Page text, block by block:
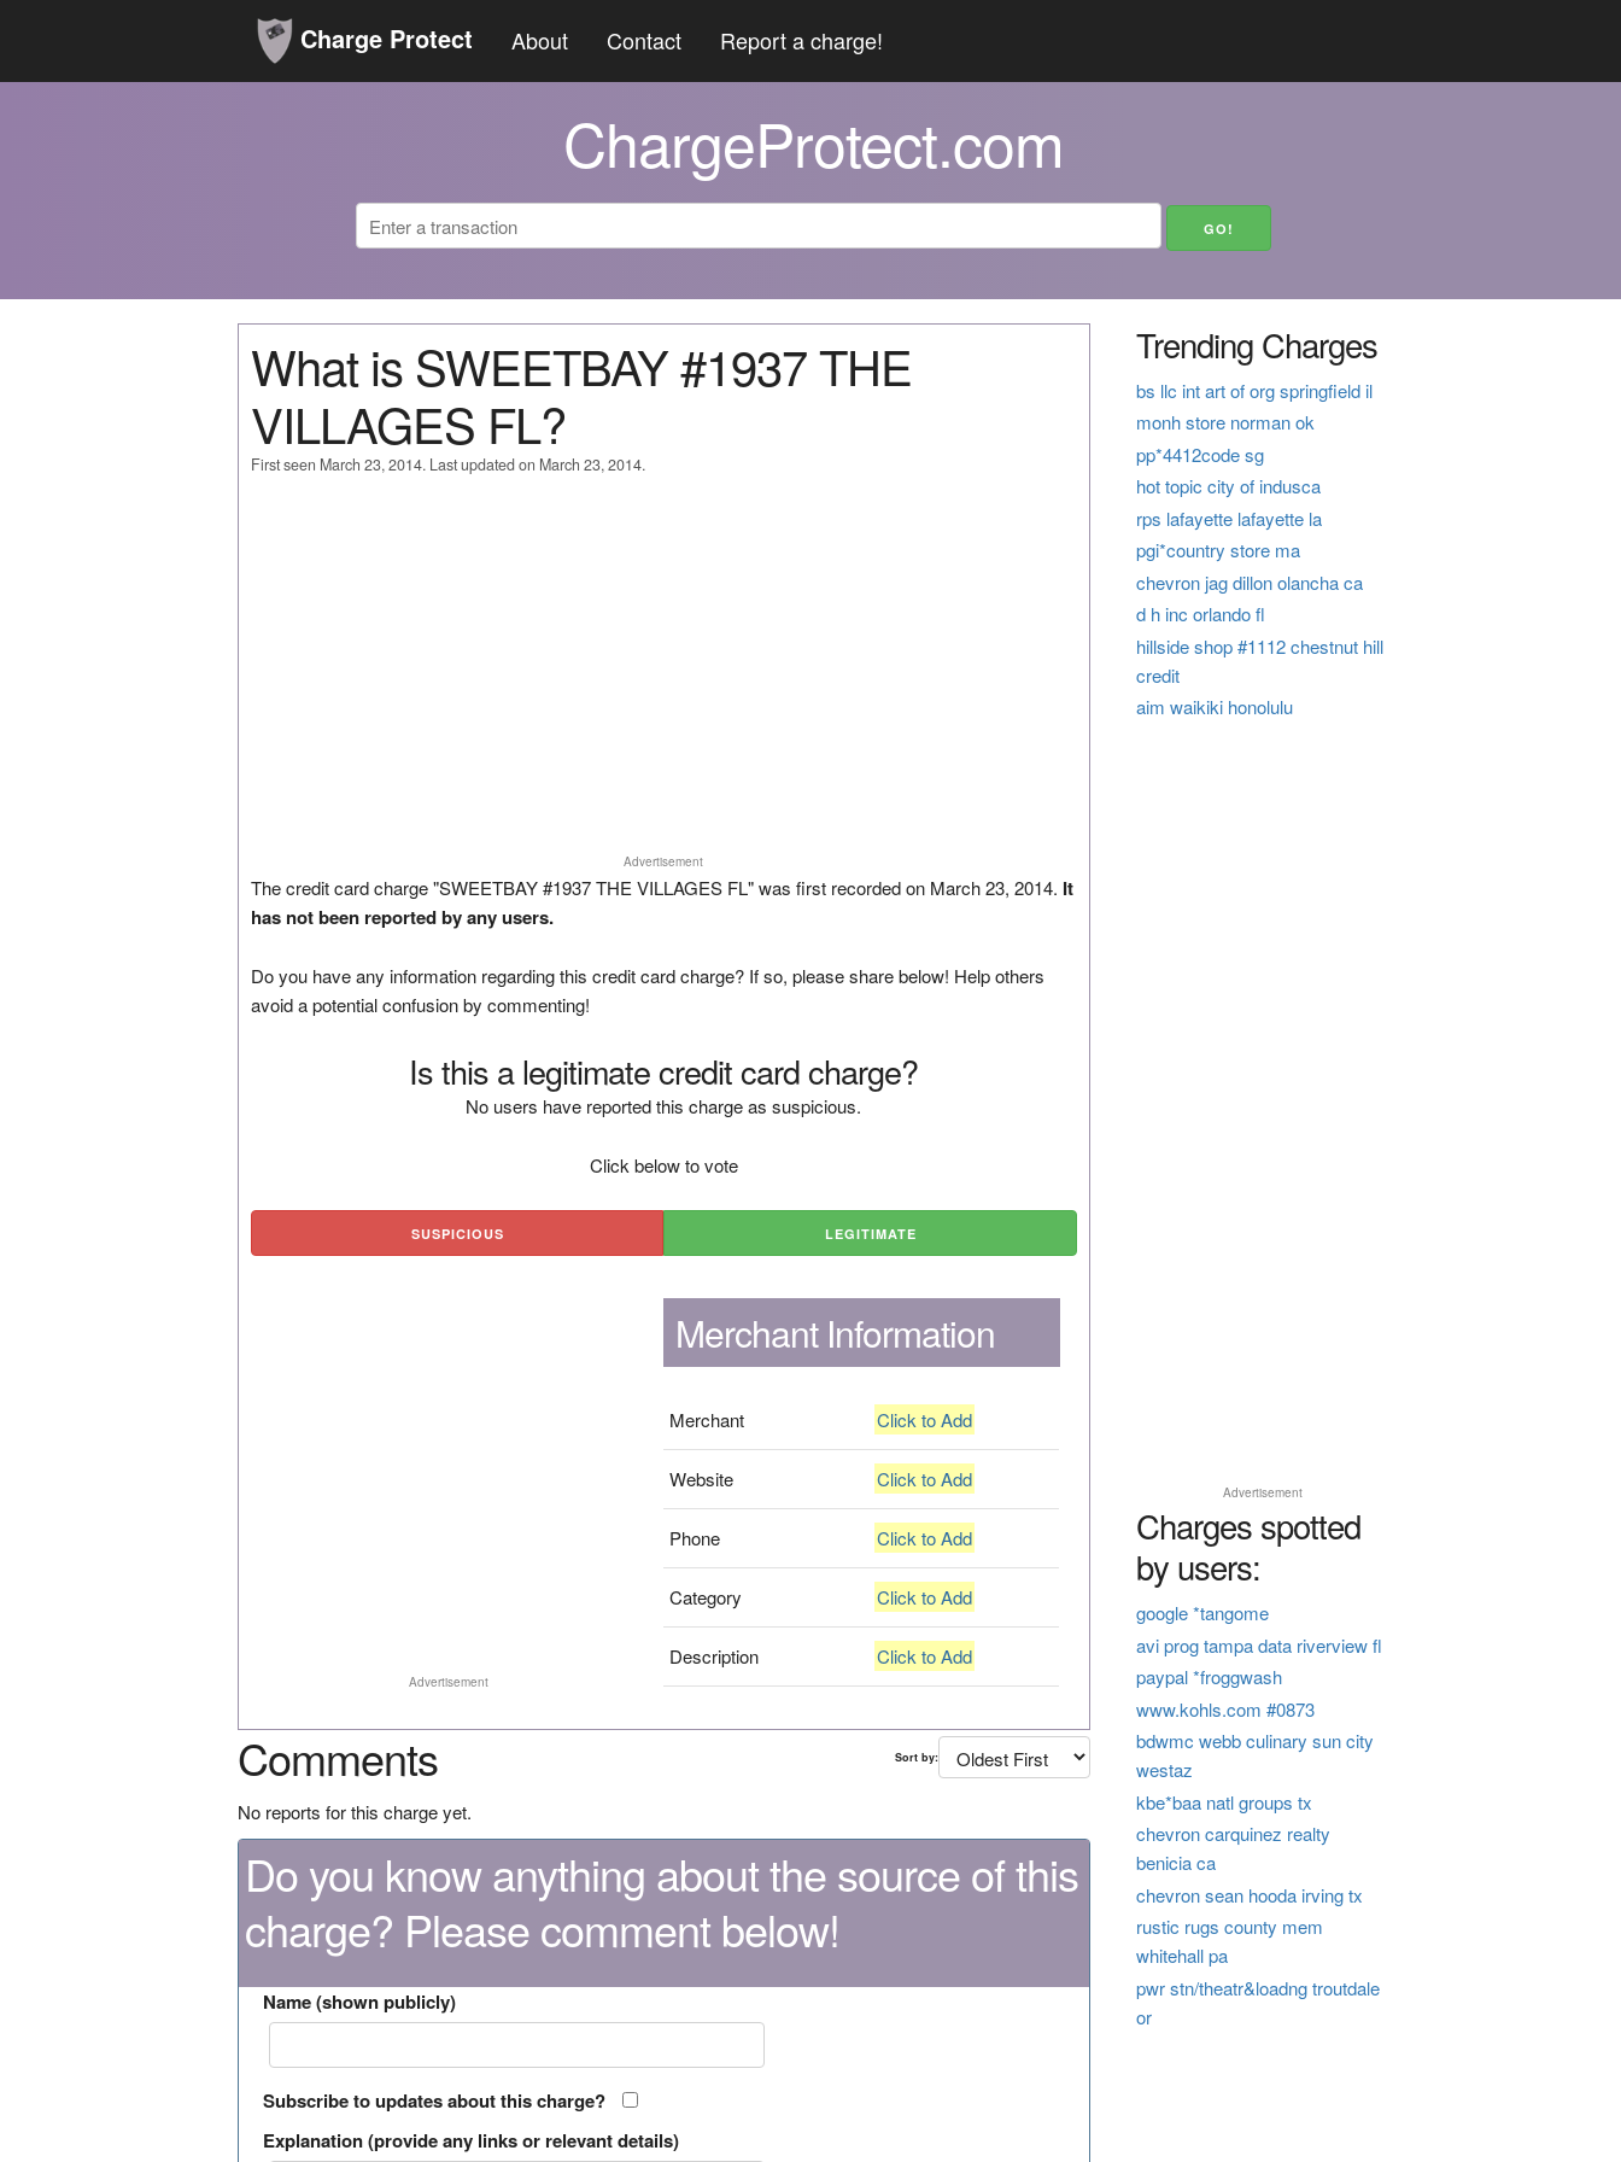
Charge Protect About Contact Report a charge!
ChargeProtect.com
What is SWEETBAY #1937 THE
VILLAGES FL?
First seen March 23, 2014. Last updated on March 23, 2014.
Advertisement
The credit card charge "SWEETBAY #1937 THE VILLAGES FL" was first recorded on March 23, 2014. It
has not been reported by any users.
Do you have any information regarding this credit card charge? If so, please share below! Help others
avoid a potential confusion by commenting!
Is this a legitimate credit card charge?
No users have reported this charge as suspicious.
Click below to vote
SUSPICIOUS LEGITIMATE
Advertisement
Merchant Information
Merchant Click to Add
Website Click to Add
Phone Click to Add
Category Click to Add
Description Click to Add
Comments Sort by:
No reports for this charge yet.
Do you know anything about the source of this
charge? Please comment below!
Name (shown publicly)
Subscribe to updates about this charge?
Explanation (provide any links or relevant details)
Trending Charges
bs llc int art of org springfield il
monh store norman ok
pp*4412code sg
hot topic city of indusca
rps lafayette lafayette la
pgi*country store ma
chevron jag dillon olancha ca
d h inc orlando fl
hillside shop #1112 chestnut hill
credit
aim waikiki honolulu
Advertisement
Charges spotted
by users:
google *tangome
avi prog tampa data riverview fl
paypal *froggwash
www.kohls.com #0873
bdwmc webb culinary sun city
westaz
kbe*baa natl groups tx
chevron carquinez realty
benicia ca
chevron sean hooda irving tx
rustic rugs county mem
whitehall pa
pwr stn/theatr&loadng troutdale
or